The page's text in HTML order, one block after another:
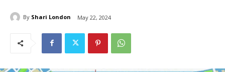
By Shari London May 22, 2024